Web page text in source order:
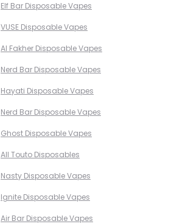
Elf Bar Disposable Vapes
VUSE Disposable Vapes
Al Fakher Disposable Vapes
Nerd Bar Disposable Vapes
Hayati Disposable Vapes
Nerd Bar Disposable Vapes
Ghost Disposable Vapes
All Touto Disposables
Nasty Disposable Vapes
Ignite Disposable Vapes
Air Bar Disposable Vapes